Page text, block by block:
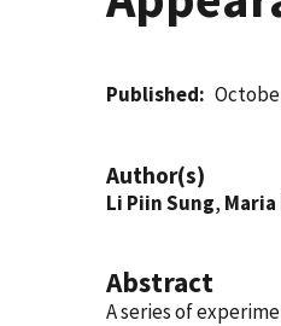
Published
Author(s)
Li Piin Sung, Maria
Abstract
A series of